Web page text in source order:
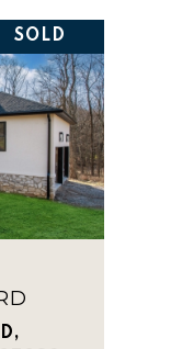
SOLD